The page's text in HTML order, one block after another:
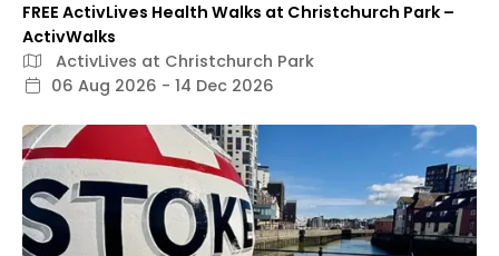
FREE ActivLives Health Walks at Christchurch Park –
ActivWalks
ActivLives at Christchurch Park
06 Aug 2026 - 14 Dec 2026